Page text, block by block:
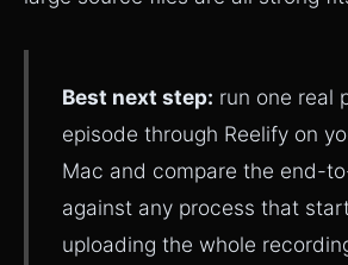
Best next step: run one real
episode through Reelify on
Mac and compare the end-
against any process that
uploading the whole